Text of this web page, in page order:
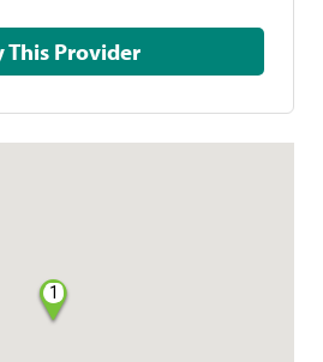
Pay This Provider
1